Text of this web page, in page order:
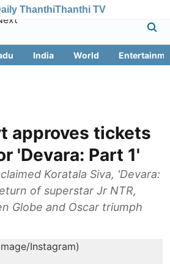
ThanthiThanthi TV
India World
approves tickets
'Devara: Part 1'
Koratala Siva, 'Devara:
of superstar Jr NTR,
Globe and Oscar triumph